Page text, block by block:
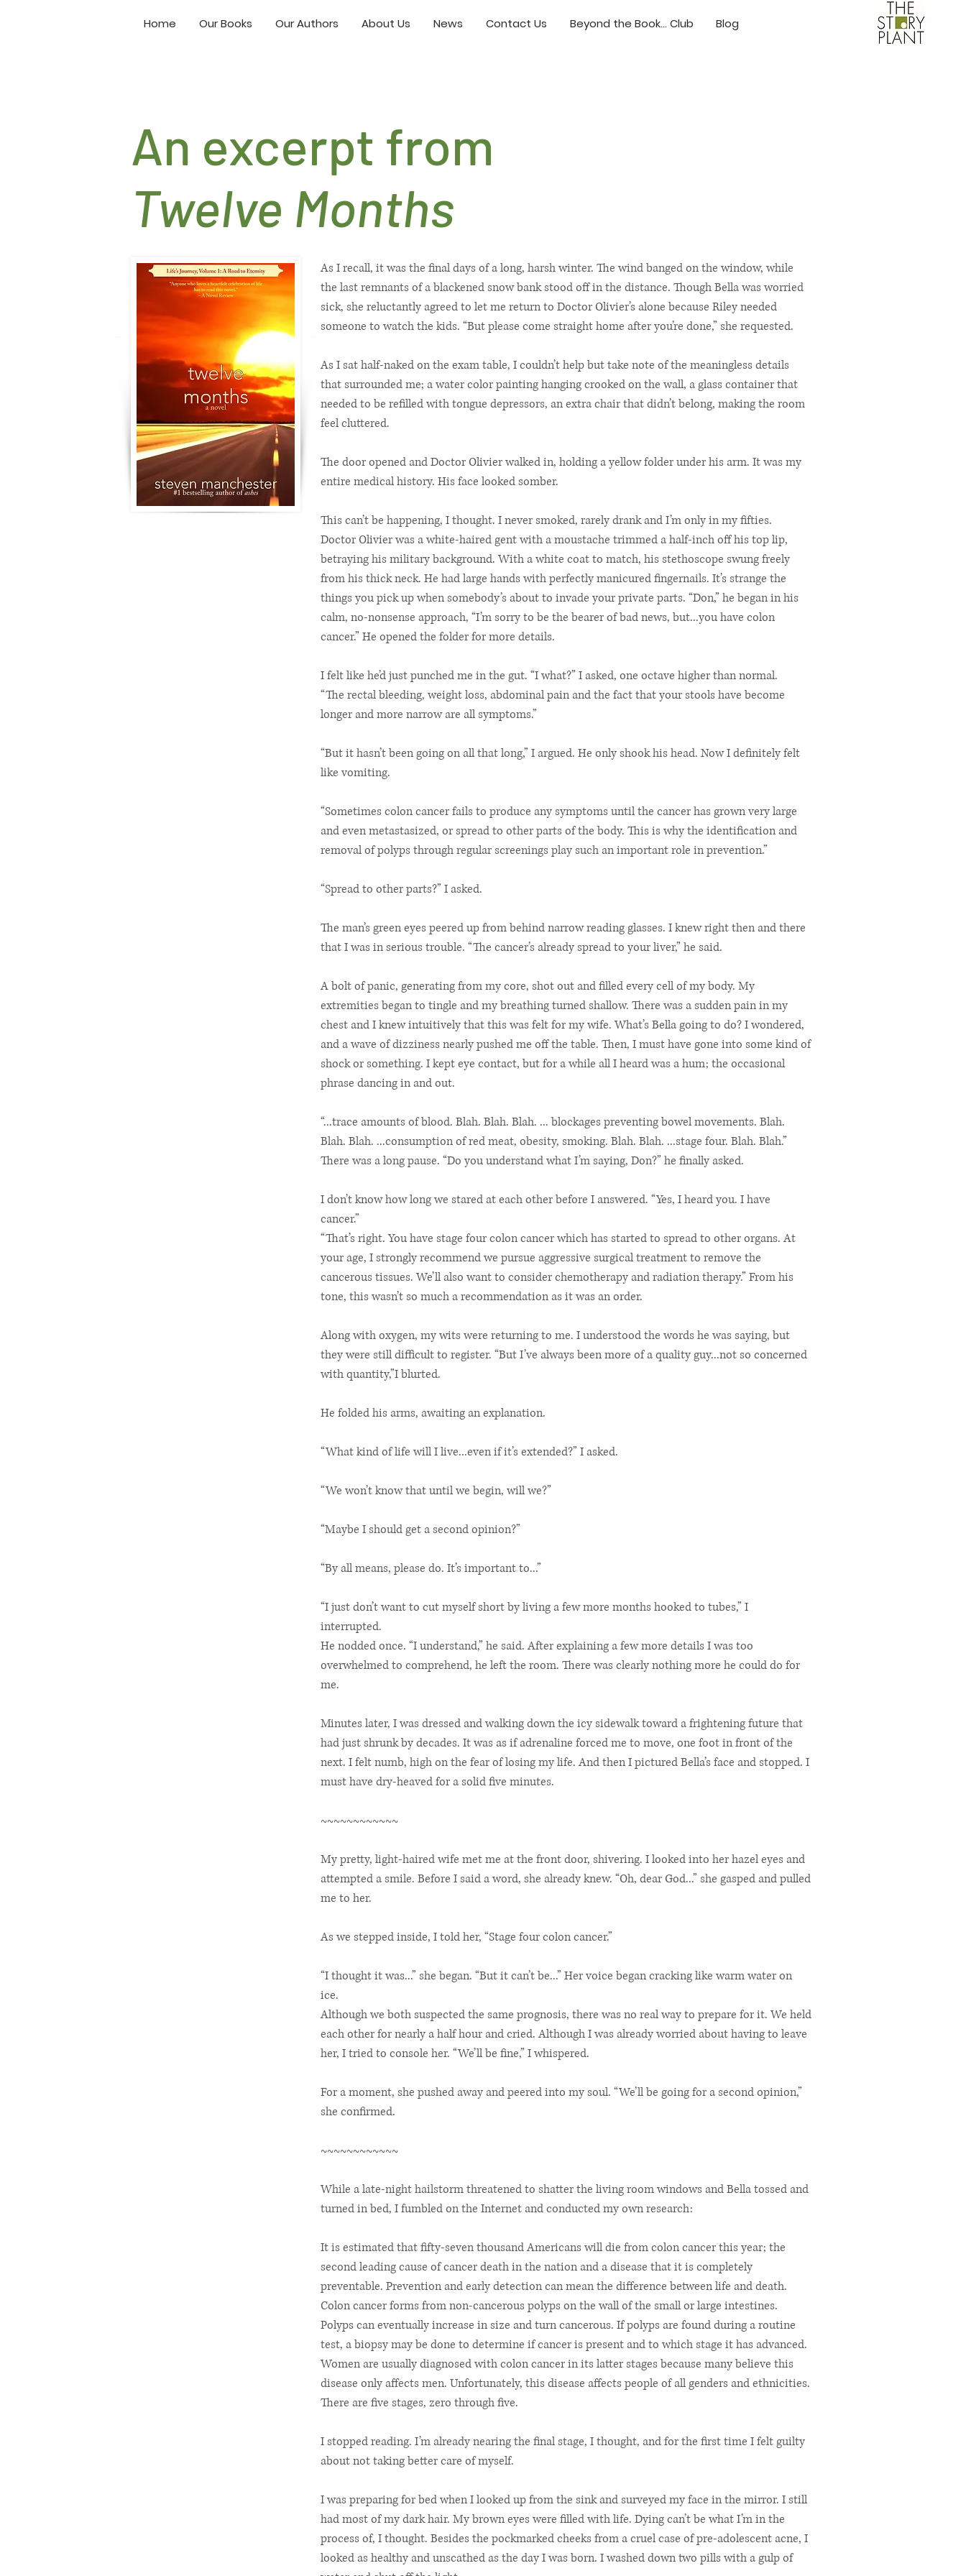
Home Our Books Our Authors About Us News Contact Us Beyond the Book... Club Blog
An excerpt from
Twelve Months
As I recall, it was the final days of a long, harsh winter. The wind banged on the window, while
the last remnants of a blackened snow bank stood off in the distance. Though Bella was worried
sick, she reluctantly agreed to let me return to Doctor Olivier’s alone because Riley needed
someone to watch the kids. “But please come straight home after you’re done,” she requested.
As I sat half-naked on the exam table, I couldn’t help but take note of the meaningless details
that surrounded me; a water color painting hanging crooked on the wall, a glass container that
needed to be refilled with tongue depressors, an extra chair that didn’t belong, making the room
feel cluttered.
The door opened and Doctor Olivier walked in, holding a yellow folder under his arm. It was my
entire medical history. His face looked somber.
This can’t be happening, I thought. I never smoked, rarely drank and I’m only in my fifties.
Doctor Olivier was a white-haired gent with a moustache trimmed a half-inch off his top lip,
betraying his military background. With a white coat to match, his stethoscope swung freely
from his thick neck. He had large hands with perfectly manicured fingernails. It’s strange the
things you pick up when somebody’s about to invade your private parts. “Don,” he began in his
calm, no-nonsense approach, “I’m sorry to be the bearer of bad news, but...you have colon
cancer.” He opened the folder for more details.
I felt like he’d just punched me in the gut. “I what?” I asked, one octave higher than normal.
“The rectal bleeding, weight loss, abdominal pain and the fact that your stools have become
longer and more narrow are all symptoms.”
“But it hasn’t been going on all that long,” I argued. He only shook his head. Now I definitely felt
like vomiting.
“Sometimes colon cancer fails to produce any symptoms until the cancer has grown very large
and even metastasized, or spread to other parts of the body. This is why the identification and
removal of polyps through regular screenings play such an important role in prevention.”
“Spread to other parts?” I asked.
The man’s green eyes peered up from behind narrow reading glasses. I knew right then and there
that I was in serious trouble. “The cancer’s already spread to your liver,” he said.
A bolt of panic, generating from my core, shot out and filled every cell of my body. My
extremities began to tingle and my breathing turned shallow. There was a sudden pain in my
chest and I knew intuitively that this was felt for my wife. What’s Bella going to do? I wondered,
and a wave of dizziness nearly pushed me off the table. Then, I must have gone into some kind of
shock or something. I kept eye contact, but for a while all I heard was a hum; the occasional
phrase dancing in and out.
“...trace amounts of blood. Blah. Blah. Blah. ... blockages preventing bowel movements. Blah.
Blah. Blah. ...consumption of red meat, obesity, smoking. Blah. Blah. ...stage four. Blah. Blah.”
There was a long pause. “Do you understand what I’m saying, Don?” he finally asked.
I don’t know how long we stared at each other before I answered. “Yes, I heard you. I have
cancer.”
“That’s right. You have stage four colon cancer which has started to spread to other organs. At
your age, I strongly recommend we pursue aggressive surgical treatment to remove the
cancerous tissues. We’ll also want to consider chemotherapy and radiation therapy.” From his
tone, this wasn’t so much a recommendation as it was an order.
Along with oxygen, my wits were returning to me. I understood the words he was saying, but
they were still difficult to register. “But I’ve always been more of a quality guy...not so concerned
with quantity,”I blurted.
He folded his arms, awaiting an explanation.
“What kind of life will I live...even if it’s extended?” I asked.
“We won’t know that until we begin, will we?”
“Maybe I should get a second opinion?”
“By all means, please do. It’s important to...”
“I just don’t want to cut myself short by living a few more months hooked to tubes,” I
interrupted.
He nodded once. “I understand,” he said. After explaining a few more details I was too
overwhelmed to comprehend, he left the room. There was clearly nothing more he could do for
me.
Minutes later, I was dressed and walking down the icy sidewalk toward a frightening future that
had just shrunk by decades. It was as if adrenaline forced me to move, one foot in front of the
next. I felt numb, high on the fear of losing my life. And then I pictured Bella’s face and stopped. I
must have dry-heaved for a solid five minutes.
~~~~~~~~~~~~
My pretty, light-haired wife met me at the front door, shivering. I looked into her hazel eyes and
attempted a smile. Before I said a word, she already knew. “Oh, dear God...” she gasped and pulled
me to her.
As we stepped inside, I told her, “Stage four colon cancer.”
“I thought it was...” she began. “But it can’t be...” Her voice began cracking like warm water on
ice.
Although we both suspected the same prognosis, there was no real way to prepare for it. We held
each other for nearly a half hour and cried. Although I was already worried about having to leave
her, I tried to console her. “We’ll be fine,” I whispered.
For a moment, she pushed away and peered into my soul. “We’ll be going for a second opinion,”
she confirmed.
~~~~~~~~~~~~
While a late-night hailstorm threatened to shatter the living room windows and Bella tossed and
turned in bed, I fumbled on the Internet and conducted my own research:
It is estimated that fifty-seven thousand Americans will die from colon cancer this year; the
second leading cause of cancer death in the nation and a disease that it is completely
preventable. Prevention and early detection can mean the difference between life and death.
Colon cancer forms from non-cancerous polyps on the wall of the small or large intestines.
Polyps can eventually increase in size and turn cancerous. If polyps are found during a routine
test, a biopsy may be done to determine if cancer is present and to which stage it has advanced.
Women are usually diagnosed with colon cancer in its latter stages because many believe this
disease only affects men. Unfortunately, this disease affects people of all genders and ethnicities.
There are five stages, zero through five.
I stopped reading. I’m already nearing the final stage, I thought, and for the first time I felt guilty
about not taking better care of myself.
I was preparing for bed when I looked up from the sink and surveyed my face in the mirror. I still
had most of my dark hair. My brown eyes were filled with life. Dying can’t be what I’m in the
process of, I thought. Besides the pockmarked cheeks from a cruel case of pre-adolescent acne, I
looked as healthy and unscathed as the day I was born. I washed down two pills with a gulp of